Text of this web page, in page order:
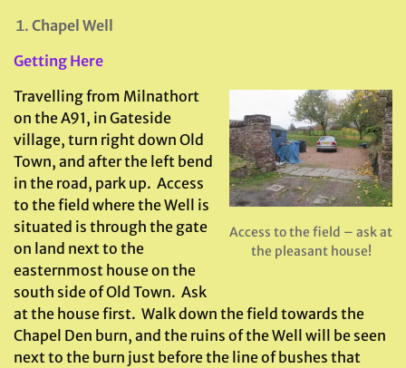
Chapel Well
Getting Here
Access to the field – ask at
the pleasant house!
Travelling from Milnathort
on the A91, in Gateside
village, turn right down Old
Town, and after the left bend
in the road, park up. Access
to the field where the Well is
situated is through the gate
on land next to the
easternmost house on the
south side of Old Town. Ask
at the house first. Walk down the field towards the
Chapel Den burn, and the ruins of the Well will be seen
next to the burn just before the line of bushes that